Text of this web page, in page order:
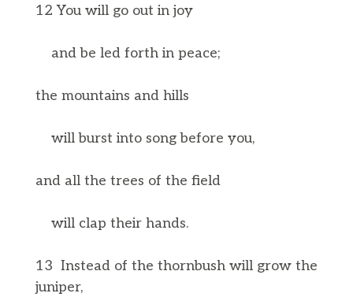
12 You will go out in joy
and be led forth in peace;
the mountains and hills
will burst into song before you,
and all the trees of the field
will clap their hands.
13 Instead of the thornbush will grow the
juniper,